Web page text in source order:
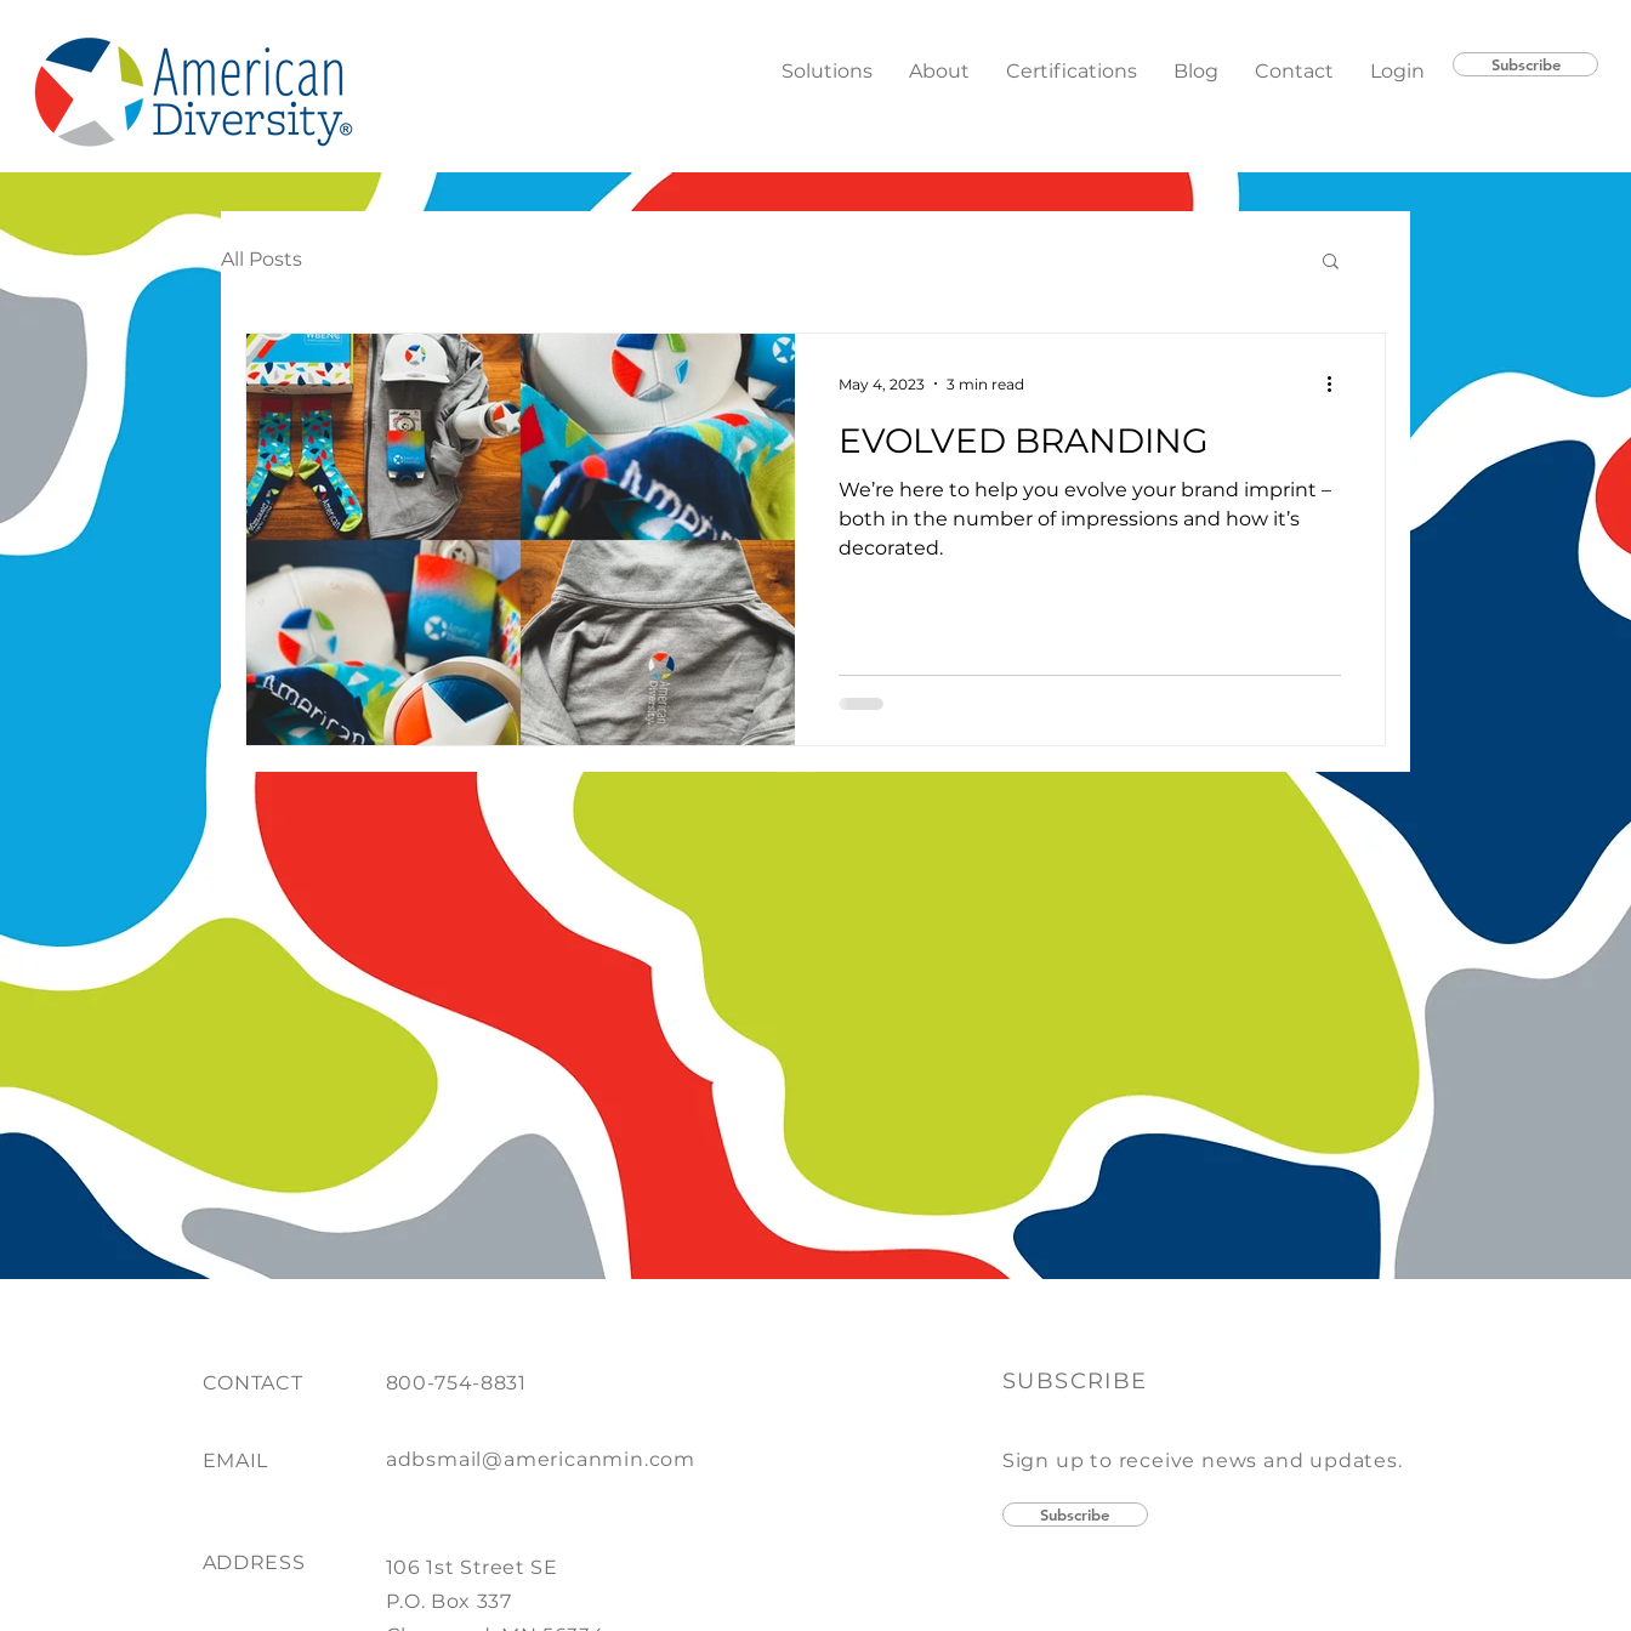
Solutions About Certifications Blog Contact Login Subscribe
All Posts
EVOLVED BRANDING
We’re here to help you evolve your brand imprint –
both in the number of impressions and how it’s
decorated.
May 4, 2023 3 min read
CONTACT 800-754-8831
EMAIL adbsmail@americanmin.com
ADDRESS
106 1st Street SE
P.O. Box 337
SUBSCRIBE
Sign up to receive news and updates.
Subscribe